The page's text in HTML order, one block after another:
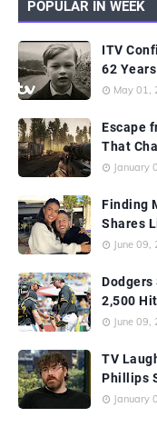
POPULAR IN WEEK
ITV
62
May 01,
Escape
That
January
Finding
Shares
June 09,
2,500
June 09,
TV
Phillips
January